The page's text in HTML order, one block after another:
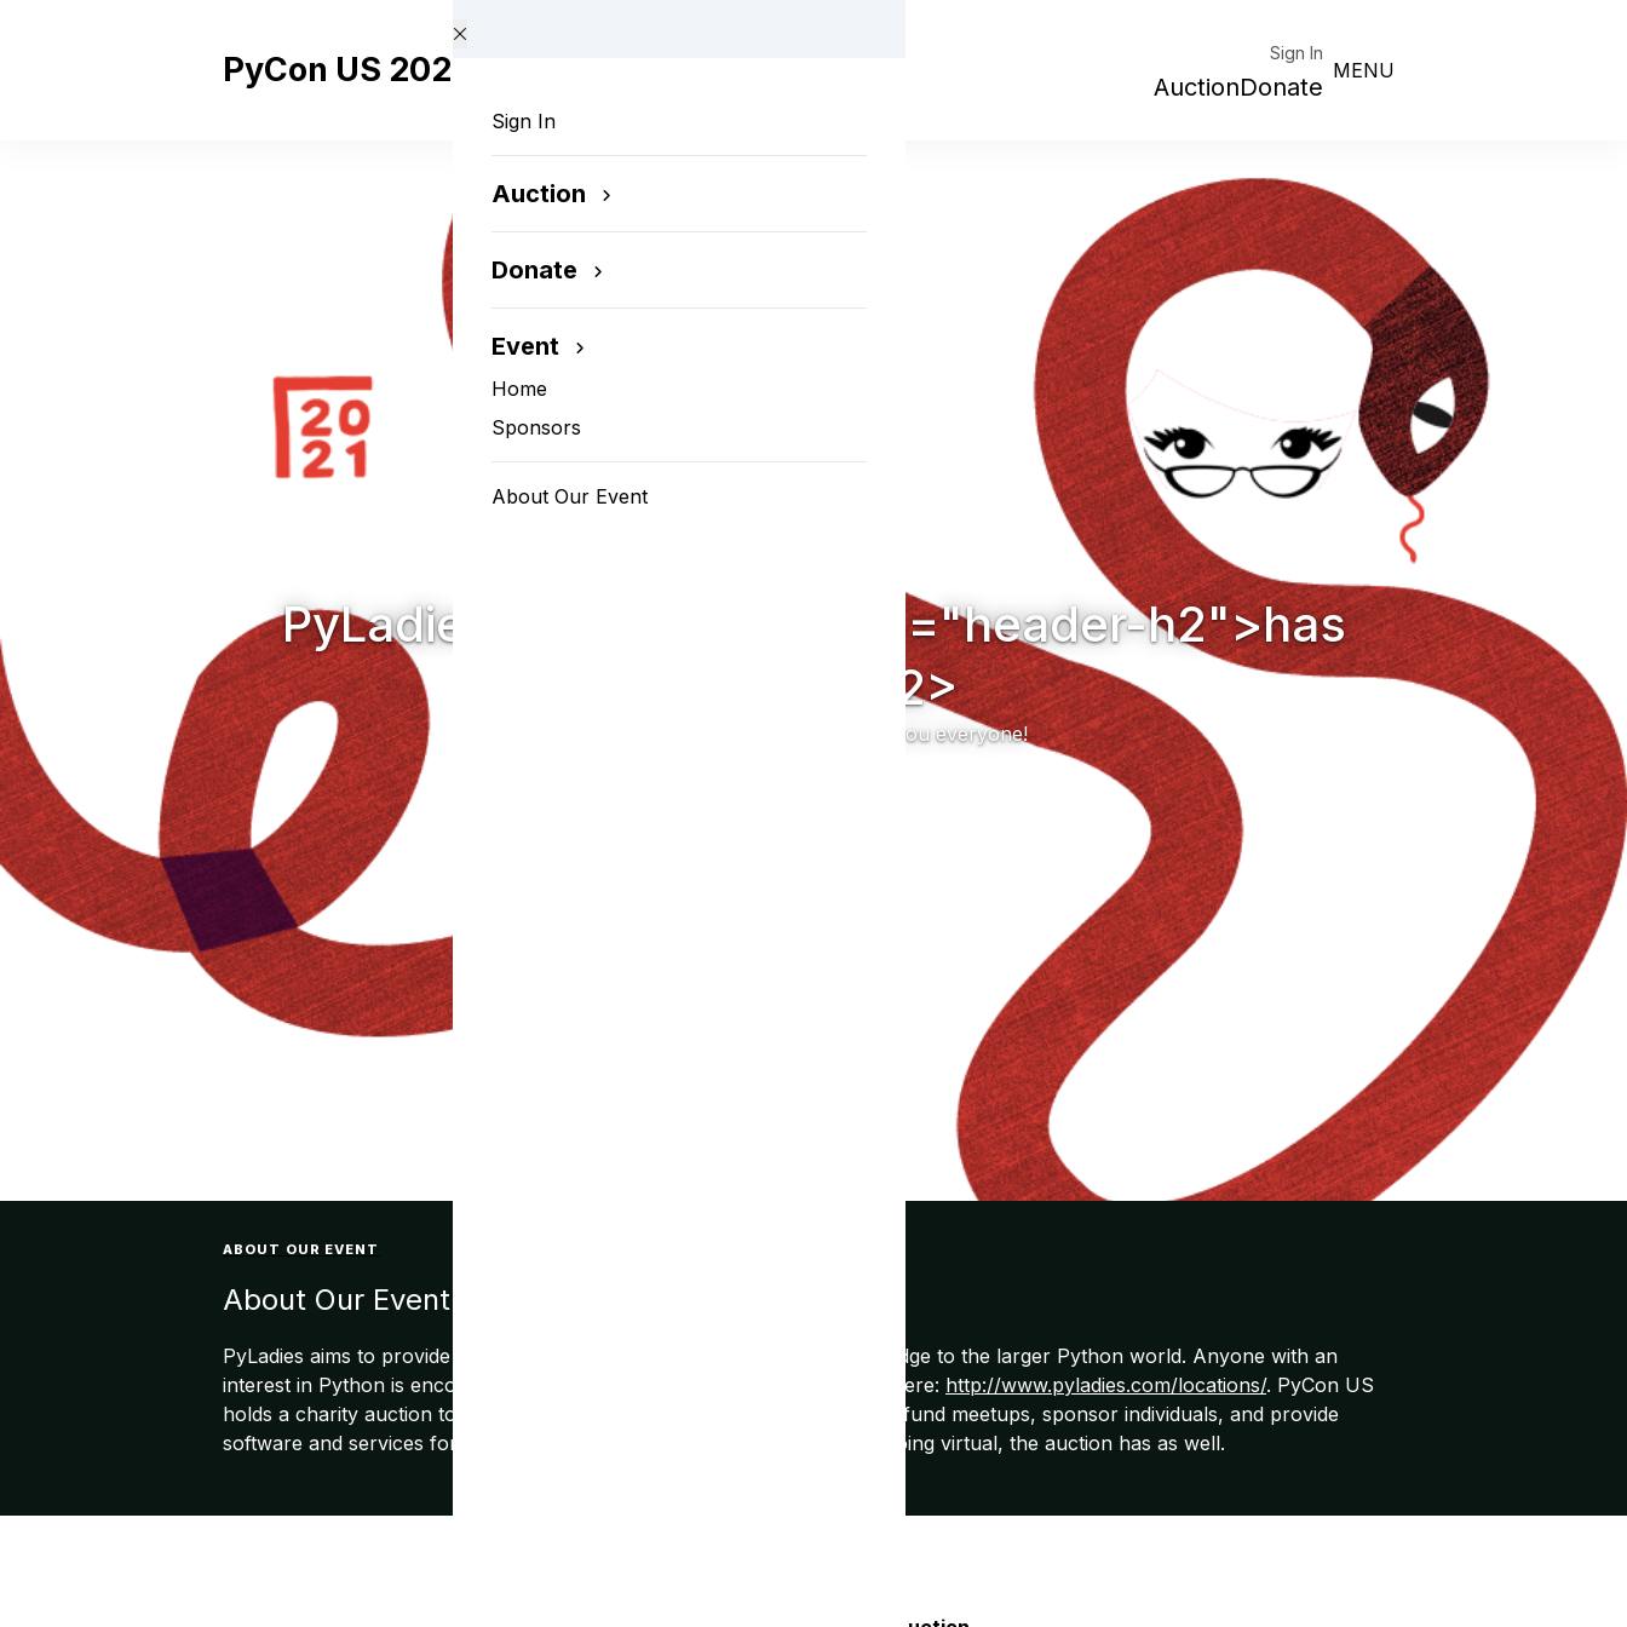
PyCon US 2021 Pyladies Auction Sign In
AuctionDonate
MENU
Sign In
Auction
Donate
Event
Home
Sponsors
About Our Event
PyLadies Auction<h2 class="header-h2">has
ended</h2>
$11,253 was raised!</br>Thank you everyone!
ABOUT OUR EVENT
About Our Event
PyLadies aims to provide a friendly support network for women and a bridge to the larger Python world. Anyone with an
interest in Python is encouraged to participate! Check out local meetups here: http://www.pyladies.com/locations/. PyCon US
holds a charity auction to raise funds for PyLadies. This money is used to fund meetups, sponsor individuals, and provide
software and services for the PyLadies greater community. With PyCon going virtual, the auction has as well.